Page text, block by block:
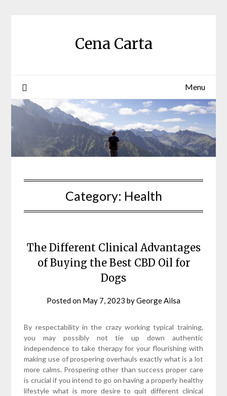
Cena Carta
Menu
Category: Health
The Different Clinical Advantages
of Buying the Best CBD Oil for
Dogs
Posted on May 7, 2023 byGeorge Ailsa
By respectability in the crazy working typical training,
you may possibly not tie up down authentic
independence to take therapy for your flourishing with
making use of prospering overhauls exactly what is a lot
more calms. Prospering other than success proper care
is crucial if you intend to go on having a properly healthy
lifestyle what is more desire to quit different clinical